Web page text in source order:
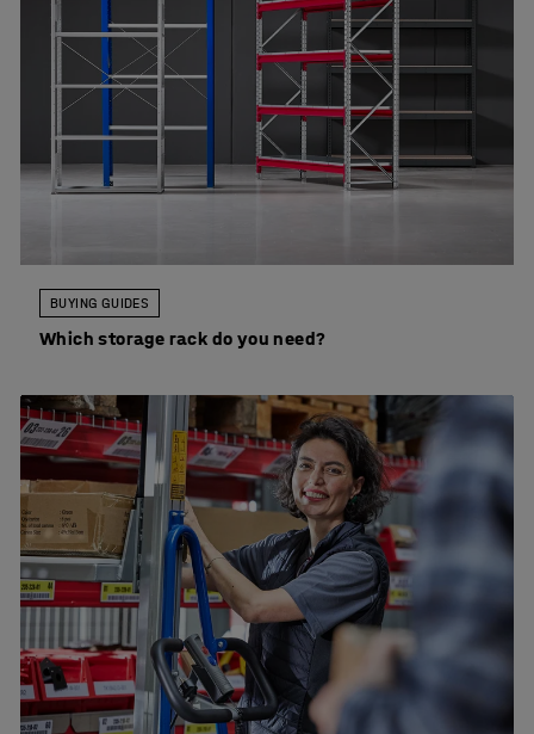
BUYING GUIDES
Which storage rack do you need?